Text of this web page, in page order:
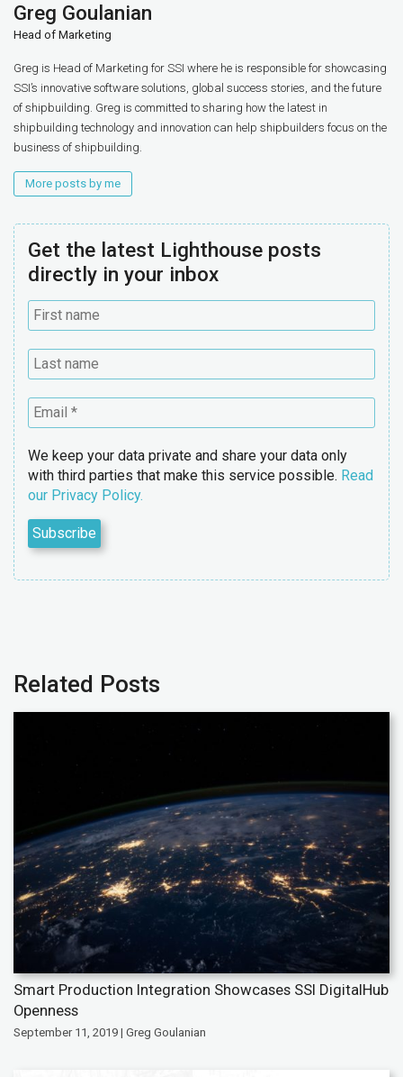
Greg Goulanian
Head of Marketing
Greg is Head of Marketing for SSI where he is responsible for showcasing
SSI’s innovative software solutions, global success stories, and the future
of shipbuilding. Greg is committed to sharing how the latest in
shipbuilding technology and innovation can help shipbuilders focus on the
business of shipbuilding.
More posts by me
Get the latest Lighthouse posts
directly in your inbox
We keep your data private and share your data only
with third parties that make this service possible. Read
our Privacy Policy.
Related Posts
Smart Production Integration Showcases SSI DigitalHub
Openness
September 11, 2019 | Greg Goulanian